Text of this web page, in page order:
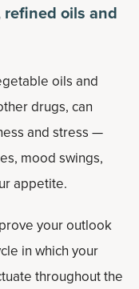
oils and
oils and
drugs, can
and stress —
mood swings,
appetite.
your outlook
in which your
throughout the